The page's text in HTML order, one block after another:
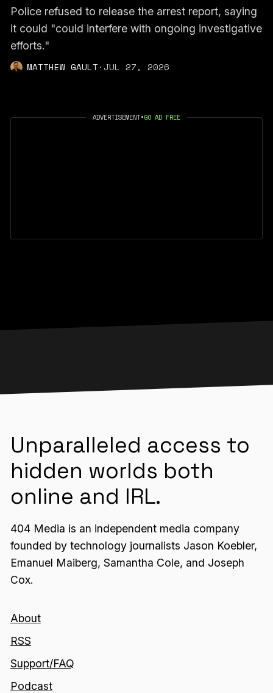
Police refused to release the arrest report, saying
it could "could interfere with ongoing investigative
efforts."
MATTHEW GAULT·JUL 27, 2026
ADVERTISEMENT•GO AD FREE
Unparalleled access to
hidden worlds both
online and IRL.
404 Media is an independent media company
founded by technology journalists Jason Koebler,
Emanuel Maiberg, Samantha Cole, and Joseph
Cox.
About
RSS
Support/FAQ
Podcast